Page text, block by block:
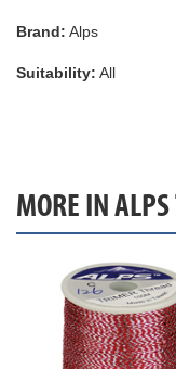
Brand: Alps
Suitability: All
MORE IN